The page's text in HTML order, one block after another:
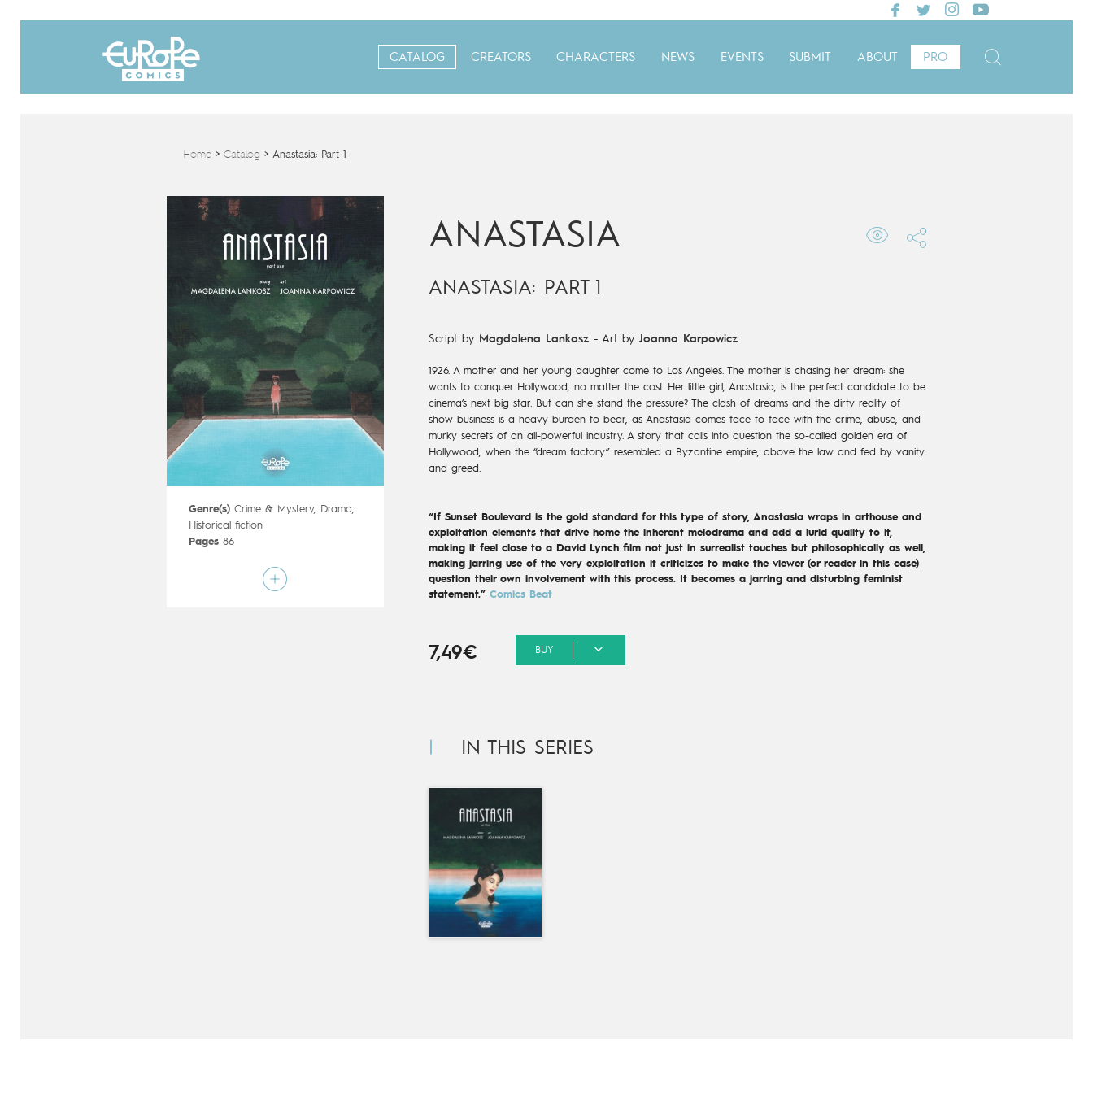
CATALOG CREATORS CHARACTERS NEWS EVENTS SUBMIT ABOUT PRO
Home> Catalog > Anastasia: Part 1
Genre(s) Crime & Mystery, Drama,
Historical fiction
Pages 86
Joanna Karpowicz
Magdalena Lankosz
ANASTASIA
ANASTASIA: PART 1
Script by Magdalena Lankosz- Art by Joanna Karpowicz
1926. A mother and her young daughter come to Los Angeles. The mother is chasing her dream: she
wants to conquer Hollywood, no matter the cost. Her little girl, Anastasia, is the perfect candidate to be
cinema’s next big star. But can she stand the pressure? The clash of dreams and the dirty reality of
show business is a heavy burden to bear, as Anastasia comes face to face with the crime, abuse, and
murky secrets of an all-powerful industry. A story that calls into question the so-called golden era of
Hollywood, when the “dream factory” resembled a Byzantine empire, above the law and fed by vanity
and greed.
“If Sunset Boulevard is the gold standard for this type of story, Anastasia wraps in arthouse and
exploitation elements that drive home the inherent melodrama and add a lurid quality to it,
making it feel close to a David Lynch film not just in surrealist touches but philosophically as well,
making jarring use of the very exploitation it criticizes to make the viewer (or reader in this case)
question their own involvement with this process. It becomes a jarring and disturbing feminist
statement.” Comics Beat
7,49€ BUY
IN THIS SERIES